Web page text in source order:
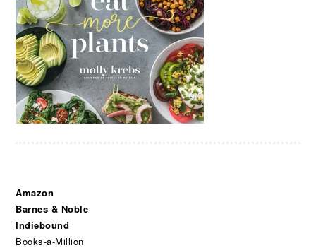
Amazon
Barnes & Noble
Indiebound
Books-a-Million